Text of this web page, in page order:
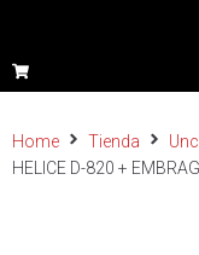
Home Tienda
HELICE D-820 +